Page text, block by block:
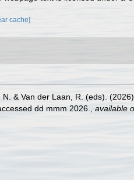
cache]
N. & Van der Laan, R. (eds).
dd mmm 2026. available